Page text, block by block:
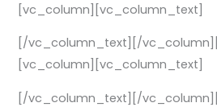
[vc_column][vc_column_text]
[/vc_column_text][/
[vc_column][vc_column_text]
[/vc_column_text][/